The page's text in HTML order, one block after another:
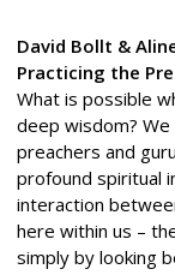
David Bollt &
Practicing the
What is possible
deep wisdom?
preachers and
profound spiritual
interaction
here within us –
simply by looking